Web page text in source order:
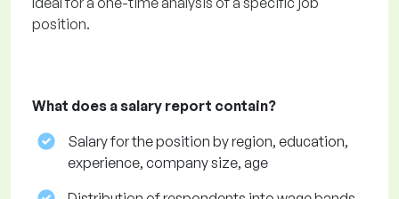
position.
What does a salary report contain?
Salary for the position by region, education,
experience, company size, age